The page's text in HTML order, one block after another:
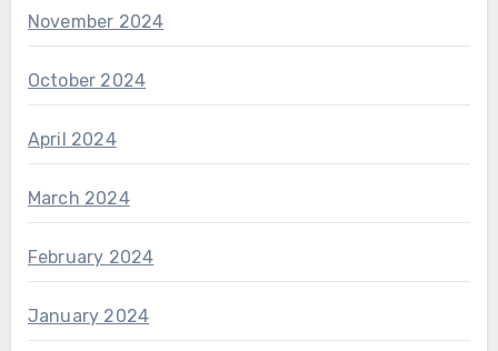
November 2024
October 2024
April 2024
March 2024
February 2024
January 2024